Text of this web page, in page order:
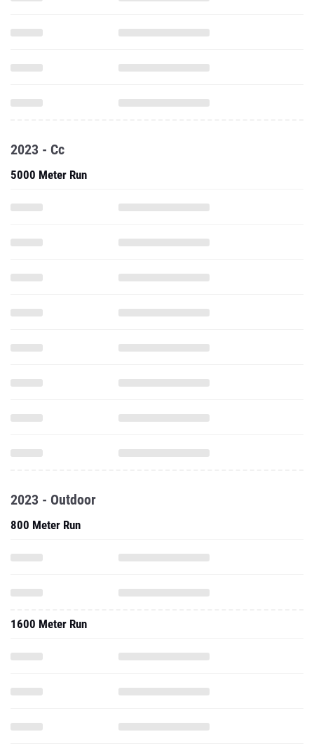
2023 - Cc
5000 Meter Run
2023 - Outdoor
800 Meter Run
1600 Meter Run